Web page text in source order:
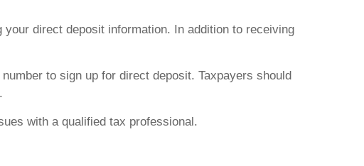
direct deposit information. In addition to receiving
to sign up for direct deposit. Taxpayers should
with a qualified tax professional.